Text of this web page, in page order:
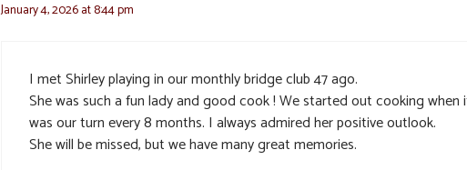
January 4, 2026 at 8:44 pm
I met Shirley playing in our monthly bridge club 47 ago.
She was such a fun lady and good cook ! We started out cooking when
was our turn every 8 months. I always admired her positive outlook.
She will be missed, but we have many great memories.